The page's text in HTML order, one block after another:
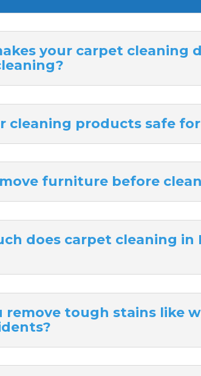
your carpet cleaning
cleaning products safe
furniture before
does carpet cleaning in
remove tough stains like